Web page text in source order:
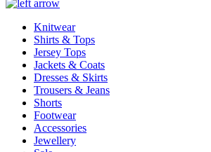
Knitwear
Shirts & Tops
Jersey Tops
Jackets & Coats
Dresses & Skirts
Trousers & Jeans
Shorts
Footwear
Accessories
Jewellery